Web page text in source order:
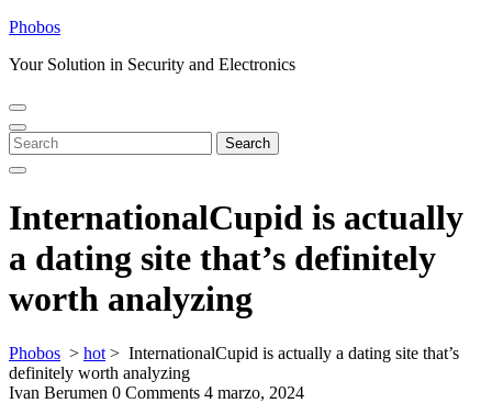
Skip
content
Phobos
Your Solution in Security and Electronics
Open
Menu
Close
Menu
Search
for:
Search
InternationalCupid is actually
a dating site that’s definitely
worth analyzing
Phobos > hot > InternationalCupid is actually a dating site that’s
definitely worth analyzing
Ivan Berumen 0 Comments 4 marzo, 2024